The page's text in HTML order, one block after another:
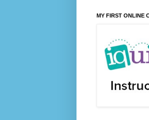
MY FIRST ONLINE